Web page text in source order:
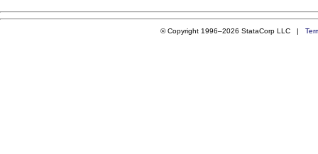
© Copyright 1996–2026 StataCorp LLC |